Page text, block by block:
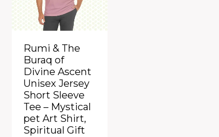
Rumi & The
Buraq of
Divine Ascent
Unisex Jersey
Short Sleeve
Tee – Mystical
pet Art Shirt,
Spiritual Gift